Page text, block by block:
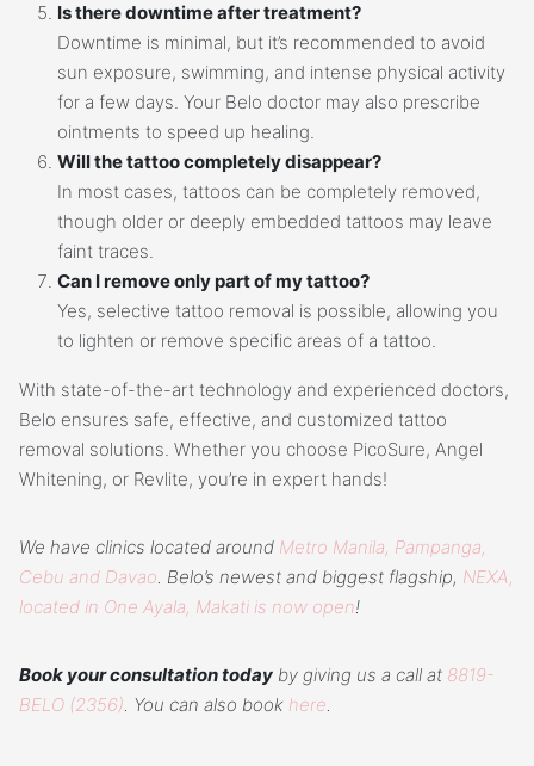
Is there downtime after treatment?
Downtime is minimal, but it’s recommended to avoid
sun exposure, swimming, and intense physical activity
for a few days. Your Belo doctor may also prescribe
ointments to speed up healing.
Will the tattoo completely disappear?
In most cases, tattoos can be completely removed,
though older or deeply embedded tattoos may leave
faint traces.
Can I remove only part of my tattoo?
Yes, selective tattoo removal is possible, allowing you
to lighten or remove specific areas of a tattoo.
With state-of-the-art technology and experienced doctors,
Belo ensures safe, effective, and customized tattoo
removal solutions. Whether you choose PicoSure, Angel
Whitening, or Revlite, you’re in expert hands!
We have clinics located around Metro Manila, Pampanga,
Cebu and Davao. Belo’s newest and biggest flagship, NEXA,
located in One Ayala, Makati is now open!
Book your consultation today by giving us a call at 8819-
BELO (2356). You can also book here.